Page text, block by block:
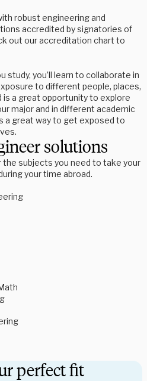
robust engineering and
accredited by signatories of
out our accreditation chart to
study, you’ll learn to collaborate in
to different people, places,
is a great opportunity to explore
major and in different academic
a great way to get exposed to
solutions
subjects you need to take your
your time abroad.
perfect fit